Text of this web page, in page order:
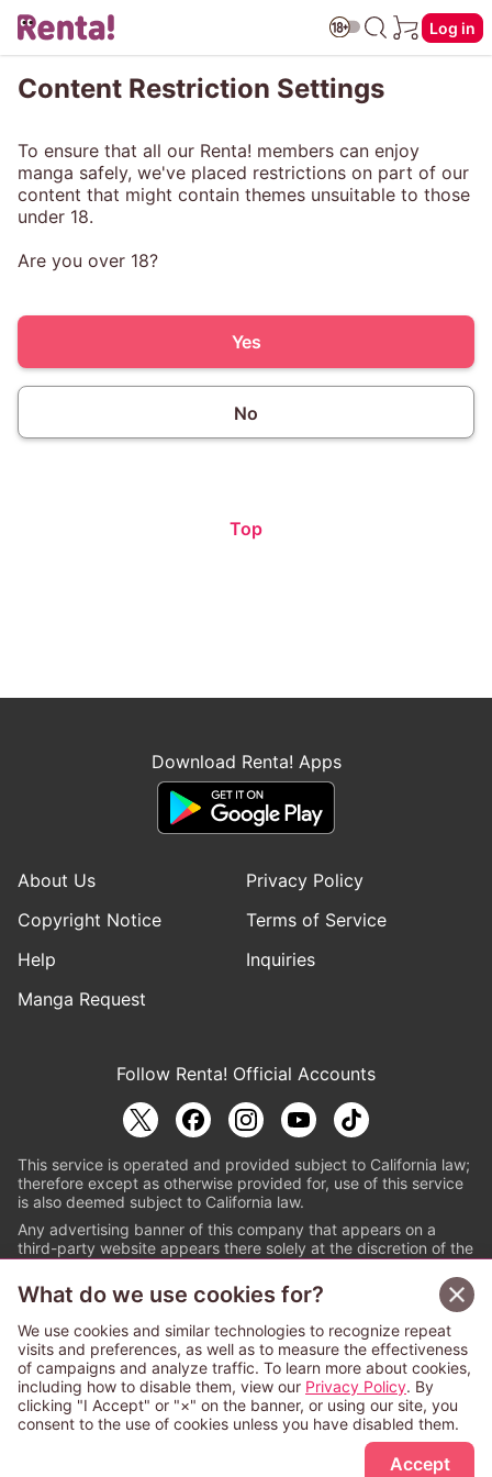
Log in
Sign Up Free
Content Restriction Settings
To ensure that all our Renta! members can enjoy
manga safely, we've placed restrictions on part of our
content that might contain themes unsuitable to those
under 18.
Are you over 18?
Yes
No
Top
Download Renta! Apps
About Us
Privacy Policy
Copyright Notice
Terms of Service
Help
Inquiries
Manga Request
Follow Renta! Official Accounts
This service is operated and provided subject to California law;
therefore except as otherwise provided for, use of this service
is also deemed subject to California law.
Any advertising banner of this company that appears on a
third-party website appears there solely at the discretion of the
© PAPYLESS GLOBAL, INC.
The ABJ mark is a registered trademark indicating
that this e-bookstore and e-book distributor is an
authorized distribution service with a license to use
content from the copyright holders. (Registration No.
6091713). For more information check
What do we use cookies for?
We use cookies and similar technologies to recognize repeat
visits and preferences, as well as to measure the effectiveness
of campaigns and analyze traffic. To learn more about cookies,
including how to disable them, view our Privacy Policy. By
clicking "I Accept" or "×" on the banner, or using our site, you
consent to the use of cookies unless you have disabled them.
Accept